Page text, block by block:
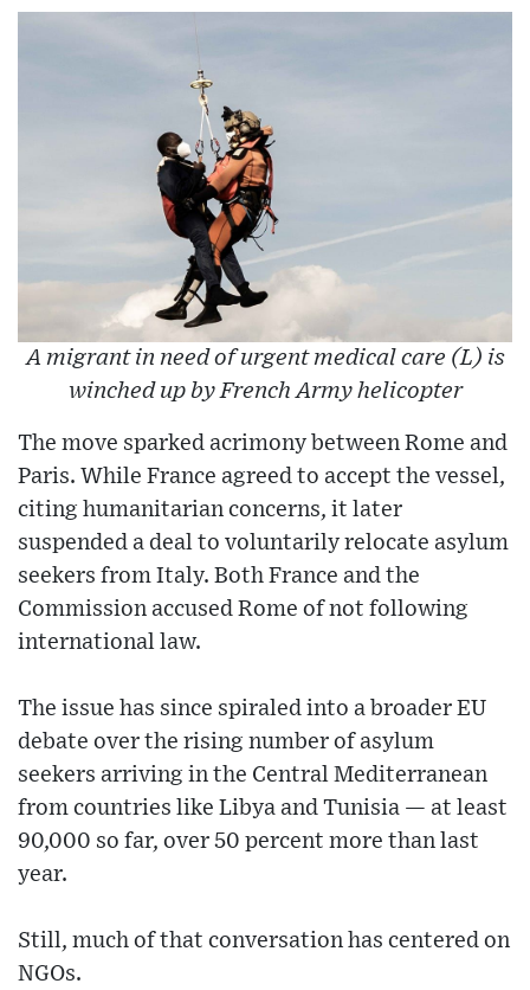
A migrant in need of urgent medical care (L) is
winched up by French Army helicopter
The move sparked acrimony between Rome and
Paris. While France agreed to accept the vessel,
citing humanitarian concerns, it later
suspended a deal to voluntarily relocate asylum
seekers from Italy. Both France and the
Commission accused Rome of not following
international law.
The issue has since spiraled into a broader EU
debate over the rising number of asylum
seekers arriving in the Central Mediterranean
from countries like Libya and Tunisia — at least
90,000 so far, over 50 percent more than last
year.
Still, much of that conversation has centered on
NGOs.